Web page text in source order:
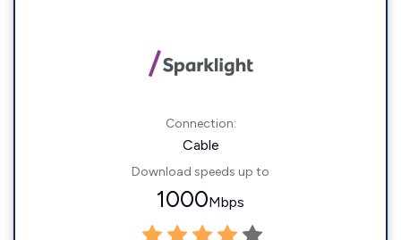
Connection:
Cable
Download speeds up to
1000Mbps